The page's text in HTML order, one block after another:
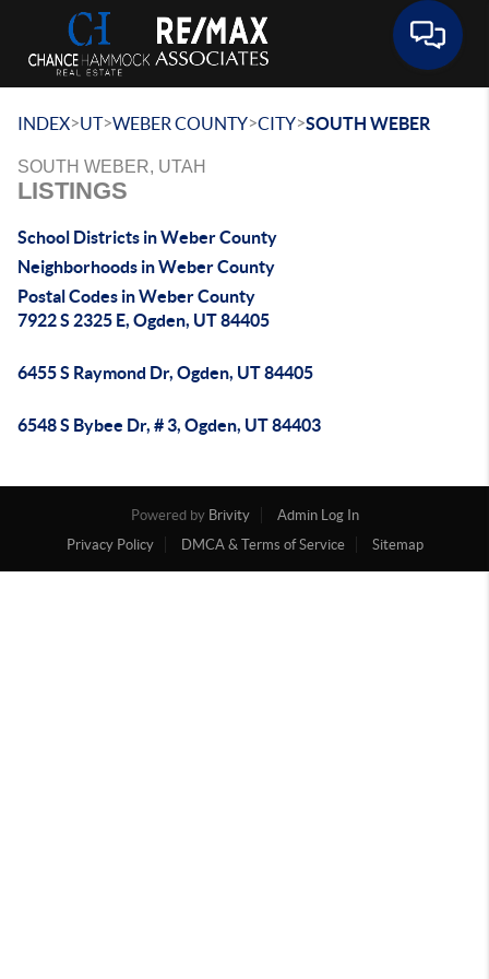
INDEX>UT>WEBER COUNTY>CITY>SOUTH WEBER
SOUTH WEBER, UTAH
LISTINGS
School Districts in Weber County
Neighborhoods in Weber County
Postal Codes in Weber County
7922 S 2325 E, Ogden, UT 84405
6455 S Raymond Dr, Ogden, UT 84405
6548 S Bybee Dr, # 3, Ogden, UT 84403
Powered by Brivity
Admin Log In
Privacy Policy
DMCA & Terms of Service Sitemap